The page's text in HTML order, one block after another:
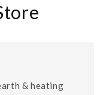
& heating